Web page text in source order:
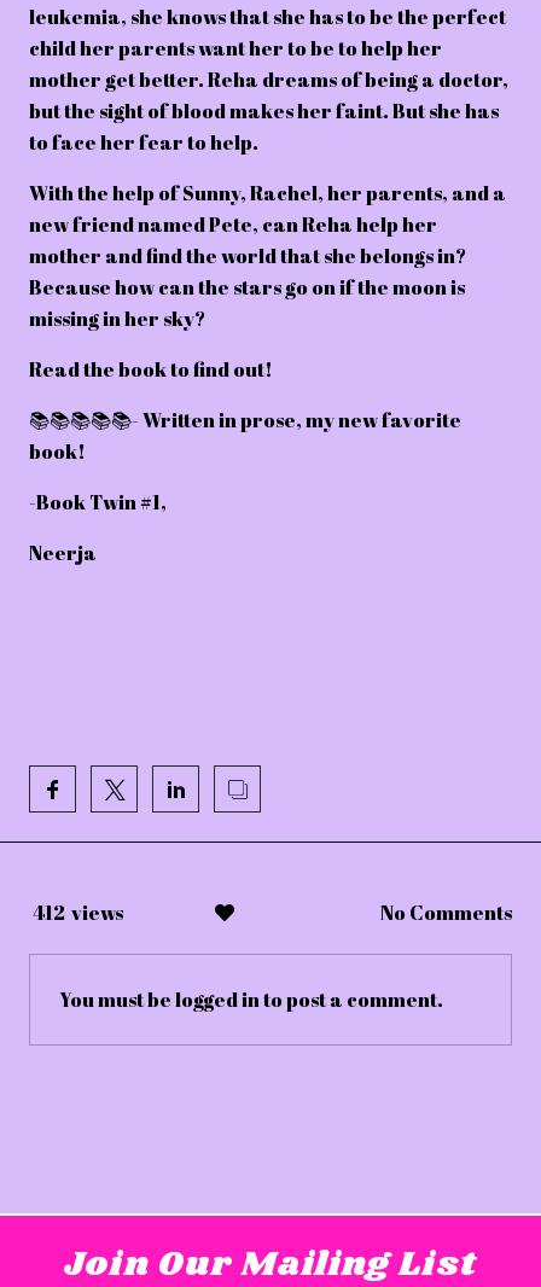
leukemia, she knows that she has to be the perfect
child her parents want her to be to help her
mother get better. Reha dreams of being a doctor,
but the sight of blood makes her faint. But she has
to face her fear to help.
With the help of Sunny, Rachel, her parents, and a
new friend named Pete, can Reha help her
mother and find the world that she belongs in?
Because how can the stars go on if the moon is
missing in her sky?
Read the book to find out!
📚📚📚📚📚- Written in prose, my new favorite
book!
-Book Twin #1,
Neerja
412 views No Comments
You must belogged into post a comment.
Join Our Mailing List